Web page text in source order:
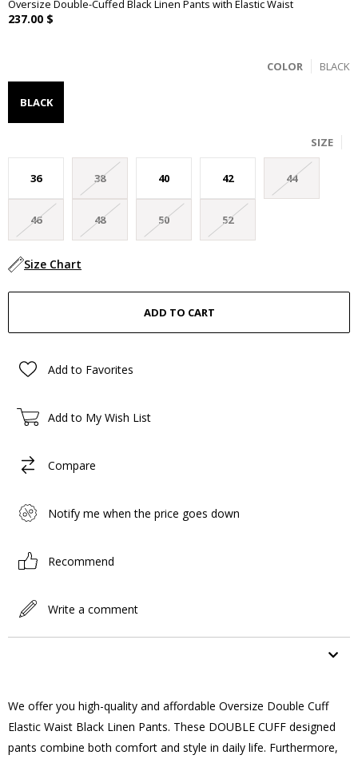
Oversize Double-Cuffed Black Linen Pants with Elastic Waist
237.00 $
BLACK
COLOR
BLACK
SIZE
36 38 40 42 44
46 48 50 52
Size Chart
Add to Favorites
Add to My Wish List
Compare
Notify me when the price goes down
Recommend
Write a comment
We offer you high-quality and affordable Oversize Double Cuff
Elastic Waist Black Linen Pants. These DOUBLE CUFF designed
pants combine both comfort and style in daily life. Furthermore,